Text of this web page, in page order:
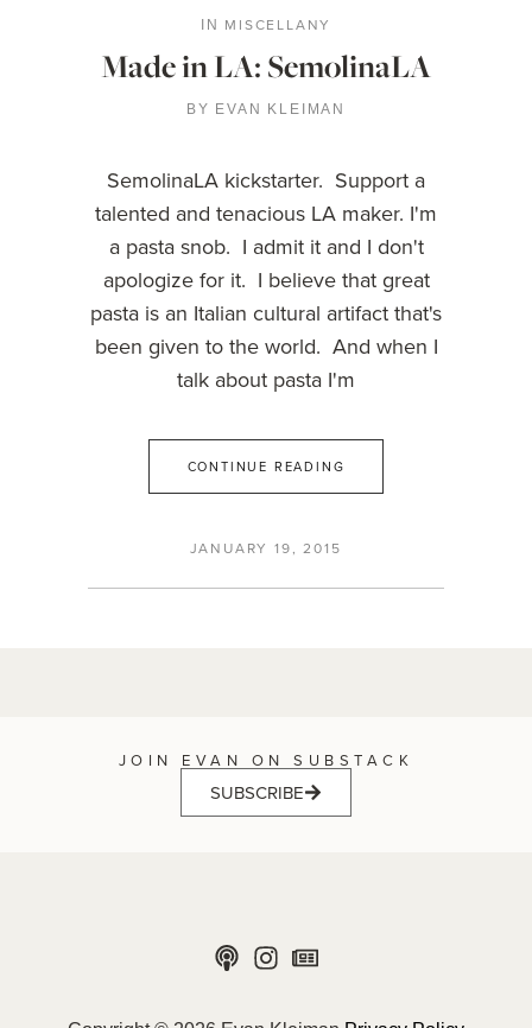
IN MISCELLANY
Made in LA: SemolinaLA
BY EVAN KLEIMAN
SemolinaLA kickstarter. Support a
talented and tenacious LA maker. I'm
a pasta snob. I admit it and I don't
apologize for it. I believe that great
pasta is an Italian cultural artifact that's
been given to the world. And when I
talk about pasta I'm
CONTINUE READING
JANUARY 19, 2015
JOIN EVAN ON SUBSTACK
SUBSCRIBE